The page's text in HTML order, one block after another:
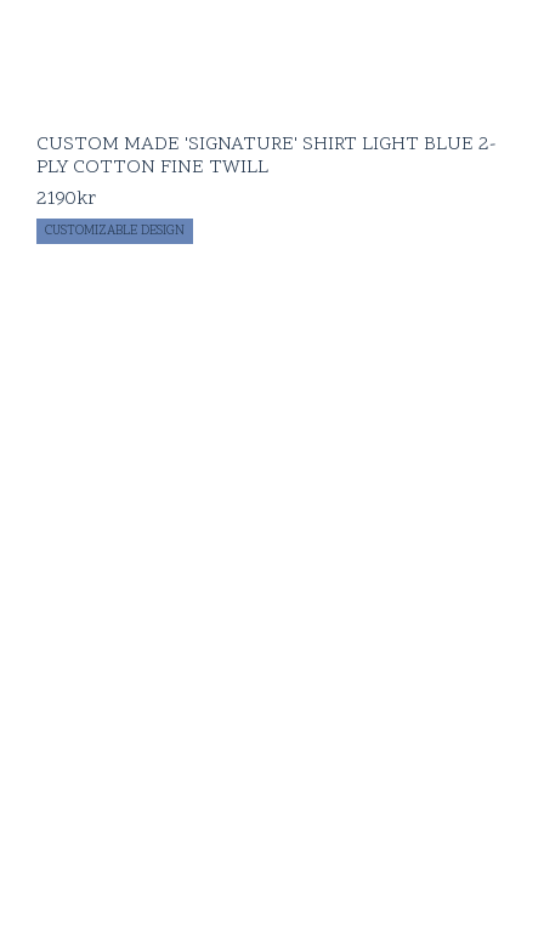
CUSTOM MADE 'SIGNATURE' SHIRT LIGHT BLUE 2-
PLY COTTON FINE TWILL
2190kr
CUSTOMIZABLE DESIGN